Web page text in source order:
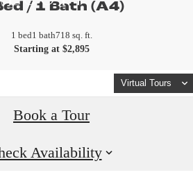
/ 1 Bath (A4)
1 bed1 bath718 sq. ft.
Starting at $2,895
Virtual Tours
Book a Tour
Availability